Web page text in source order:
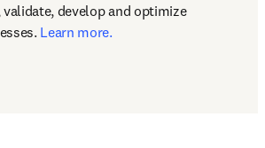
validate, develop and optimize
Learn more.